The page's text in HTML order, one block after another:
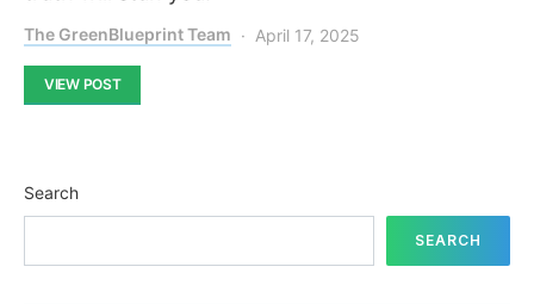
The GreenBlueprint Team April 17, 2025
VIEW POST
Search
SEARCH